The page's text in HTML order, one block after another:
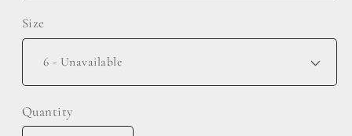
Size
Quantity